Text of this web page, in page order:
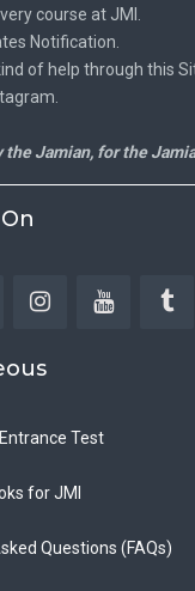
course at JMI.
Notification.
of help through this
the Jamian, for the
Test
for JMI
Questions (FAQs)